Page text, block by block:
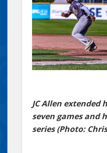
JC Allen extended
seven games and
series (Photo: